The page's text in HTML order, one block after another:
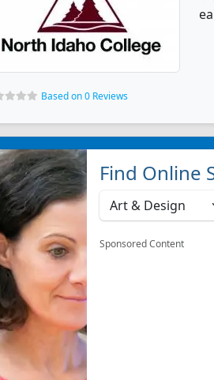
Based on 0 Reviews
Find Online
Sponsored Content